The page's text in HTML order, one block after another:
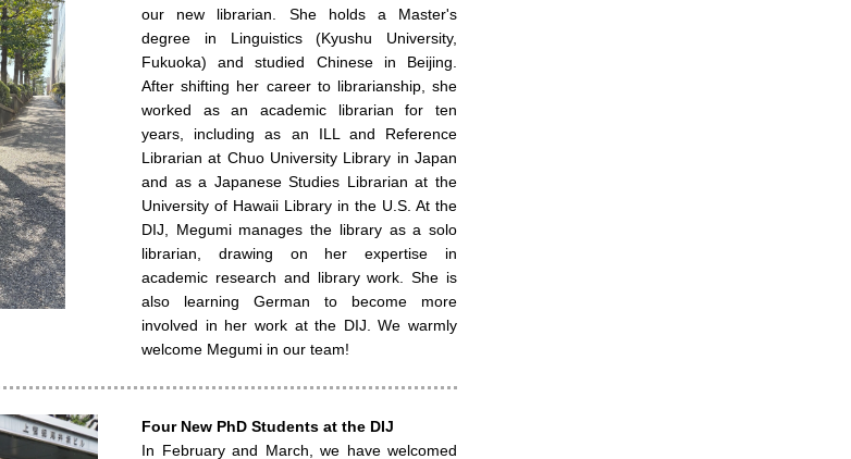
our new librarian. She holds a Master's
degree in Linguistics (Kyushu University,
Fukuoka) and studied Chinese in Beijing.
After shifting her career to librarianship, she
worked as an academic librarian for ten
years, including as an ILL and Reference
Librarian at Chuo University Library in Japan
and as a Japanese Studies Librarian at the
University of Hawaii Library in the U.S. At the
DIJ, Megumi manages the library as a solo
librarian, drawing on her expertise in
academic research and library work. She is
also learning German to become more
involved in her work at the DIJ. We warmly
welcome Megumi in our team!
Four New PhD Students at the DIJ
In February and March, we have welcomed